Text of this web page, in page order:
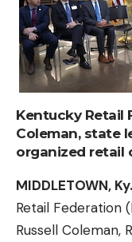
Kentucky Retail
Coleman, state
organized retail
MIDDLETOWN,
Retail Federation
Russell Coleman,